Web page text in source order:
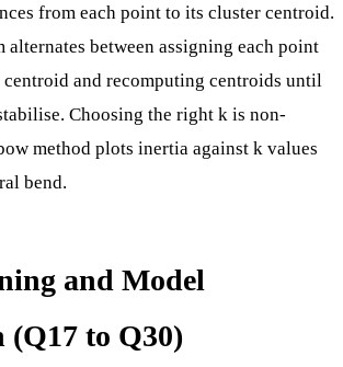
from each point to its cluster centroid.
alternates between assigning each point
centroid and recomputing centroids until
Choosing the right k is non-
method plots inertia against k values
bend.
and Model
to Q30)